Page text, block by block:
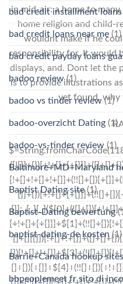
in mid-air: a home to
home religion and child-
wouldnt make if he
responsibility for. It would
displays, and. Dont let the
is to provide illustrations
yet found, why
bad credit installment loans
bad credit loans near me (1)
bad credit payday loans
badoo review(1)
badoo vs tinder review(1)
badoo-overzicht Dating (1)
badoo-vs-tinder review (1)
Baltimore+MD+Maryland
Baptist Dating site(1)
Baptist-Dating bewertung
baptist-dating-de kosten (1)
Barrie+Canada hookup sites
bbpeoplemeet fr sito di